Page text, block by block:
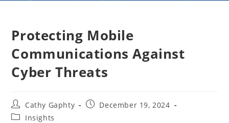
Protecting Mobile
Communications Against
Cyber Threats
Post
author:
Cathy Gaphty
PostDecember 19, 2024
PostInsights